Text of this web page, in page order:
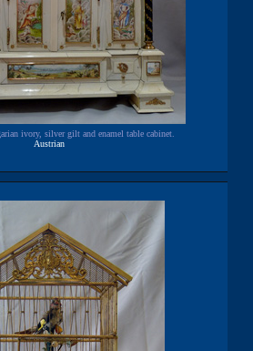
ivory, silver gilt and enamel table cabinet.
Austrian